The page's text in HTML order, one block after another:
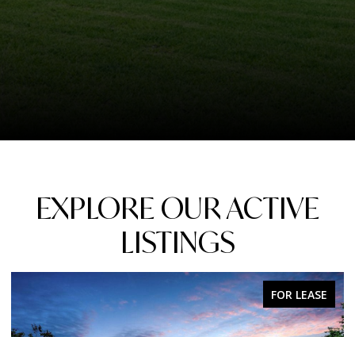
EXPLORE OUR ACTIVE
LISTINGS
FOR LEASE